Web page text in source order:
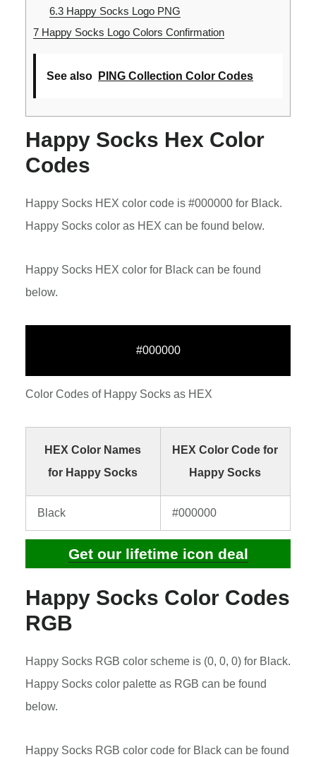
6.3Happy Socks Logo PNG
7Happy Socks Logo Colors Confirmation
See also PING Collection Color Codes
Happy Socks Hex Color
Codes
Happy Socks HEX color code is #000000 for Black.
Happy Socks color as HEX can be found below.
Happy Socks HEX color for Black can be found
below.
#000000
Color Codes of Happy Socks as HEX
HEX Color Names
for Happy Socks
HEX Color Code for
Happy Socks
Black #000000
Get our lifetime icon deal
Happy Socks Color Codes
RGB
Happy Socks RGB color scheme is (0, 0, 0) for Black.
Happy Socks color palette as RGB can be found
below.
Happy Socks RGB color code for Black can be found